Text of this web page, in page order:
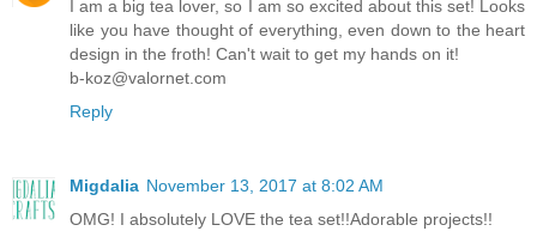
I am a big tea lover, so I am so excited about this set! Looks
like you have thought of everything, even down to the heart
design in the froth! Can't wait to get my hands on it!
b-koz@valornet.com
Reply
Migdalia November 13, 2017 at 8:02 AM
OMG! I absolutely LOVE the tea set!!Adorable projects!!